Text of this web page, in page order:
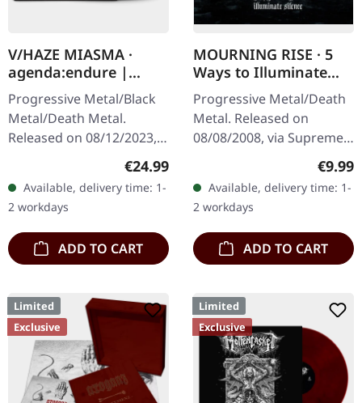
V/HAZE MIASMA ·
agenda:endure |
SPLATTER LP
Progressive Metal/Black
Metal/Death Metal.
Released on 08/12/2023,
Records. SCR exclusive
ultra
clear/silver/gold/black
splatter…
Regular price:
€24.99
Available, delivery time: 1-
2 workdays
ADD TO CART
MOURNING RISE · 5
Ways to Illuminate
Silence | DIGIPAK CD
Progressive Metal/Death
Metal. Released on
08/08/2008, via Supreme
Chaos Records. Limited
edition digipak CD with 12
pages booklet. Mourning
Rise…
€9.99
Available, delivery time: 1-
2 workdays
ADD TO CART
Limited
Exclusive
Limited
Exclusive